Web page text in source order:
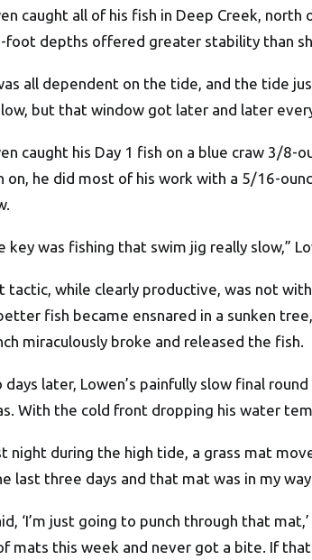
caught all of his fish in Deep Creek,
foot depths offered greater stability than
all dependent on the tide, and the tide
but that window got later and later
caught his Day 1 fish on a blue craw 3/8-
on, he did most of his work with a 5/16-
key was fishing that swim jig really slow,”
tactic, while clearly productive, was not
fish became ensnared in a sunken
miraculously broke and released the fish.
days later, Lowen’s painfully slow final
With the cold front dropping his water
night during the high tide, a grass mat
last three days and that mat was in my
‘I’m just going to punch through that
mats this week and never got a bite. If